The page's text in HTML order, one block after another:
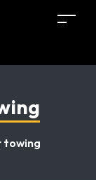
towing